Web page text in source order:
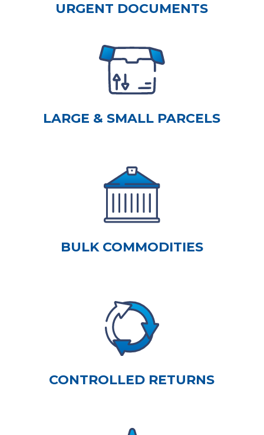
URGENT DOCUMENTS
LARGE & SMALL PARCELS
BULK COMMODITIES
CONTROLLED RETURNS